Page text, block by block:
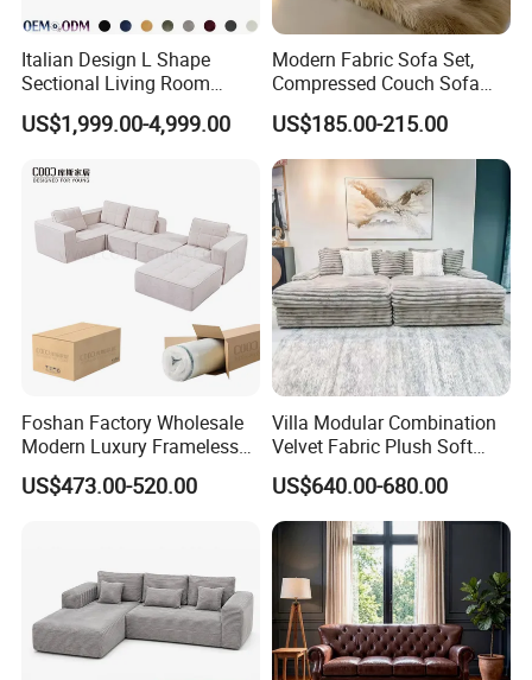
Italian Design L Shape
Sectional Living Room
Corner Couch Modern
Modular Sofa
US$1,999.00-4,999.00
Modern Fabric Sofa Set,
Compressed Couch Sofa
Bed-Space-Saving
Compressible Living Room
Furniture, Inflatable Couch
Sofa, Wholesale Home
Furniture From Foshan
US$185.00-215.00
Foshan Factory Wholesale
Modern Luxury Frameless
Sponge Corner Sectional
Sofa Set Living Room Home
US$473.00-520.00
Villa Modular Combination
Velvet Fabric Plush Soft
Living Room Sectional Sofa
Bed
US$640.00-680.00